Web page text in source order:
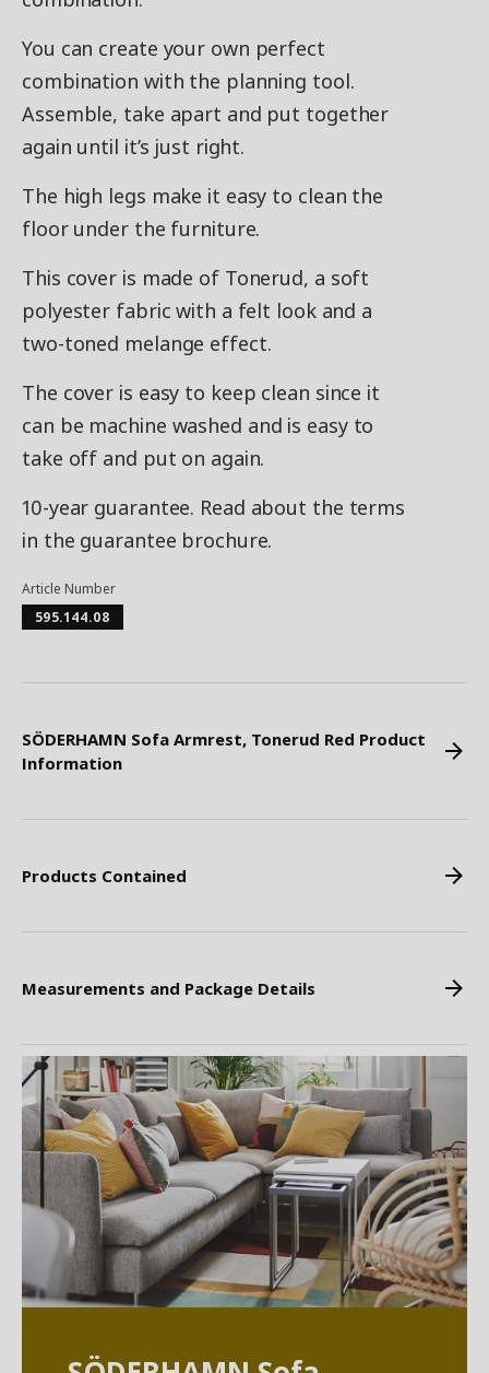
You can create your own perfect
combination with the planning tool.
Assemble, take apart and put together
again until it’s just right.
The high legs make it easy to clean the
floor under the furniture.
This cover is made of Tonerud, a soft
polyester fabric with a felt look and a
two-toned melange effect.
The cover is easy to keep clean since it
can be machine washed and is easy to
take off and put on again.
10-year guarantee. Read about the terms
in the guarantee brochure.
Article Number
595.144.08
SÖDERHAMN Sofa Armrest, Tonerud Red Product
Information
Products Contained
Measurements and Package Details